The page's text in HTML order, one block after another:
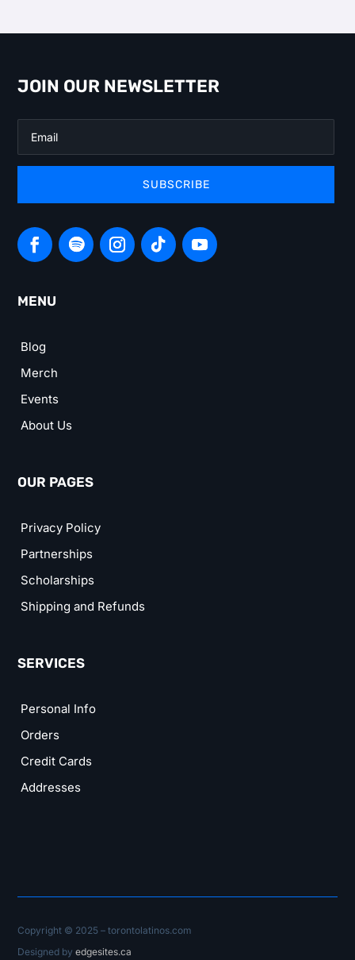
JOIN OUR NEWSLETTER
SUBSCRIBE
MENU
Blog
Merch
Events
About Us
OUR PAGES
Privacy Policy
Partnerships
Scholarships
Shipping and Refunds
SERVICES
Personal Info
Orders
Credit Cards
Addresses
Copyright © 2025 – torontolatinos.com
Designed byedgesites.ca